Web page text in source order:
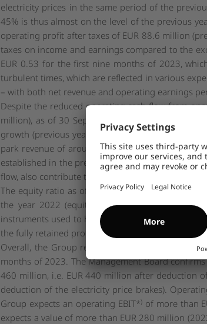
electricity prices in the same period of the
45% is thus almost on the level of the previous
operating profit after taxes of EUR 88.6 million
taxes on income and earnings compared to the
EUR 0.53 for the first nine months of 2023,
turbulent times, which are reflected in various
– with both net revenue and operating earnings
Despite the reduced operating cash flow from
million), as of 30 September 2023, the Group
growth (previous year: EUR 348.7 million). The
park revenue of around EUR 26 million due to
established in the previous year, including for
flow, also contribute to this difference.
The equity ratio as of 30 September 2023 rises
the year 2022 (equity ratio as of 31 December
instruments used to hedge interest rates and
the fully retained profit of 2022 has a positive
Overall, the Group remains fully on its growth
months of 2023. The Management Board
460 million, i.e. EUR 440 million after deduction
deduction of the electricity price brakes).
Group expects an operating EBIT*)of more than
expects a value of more than EUR 280 million